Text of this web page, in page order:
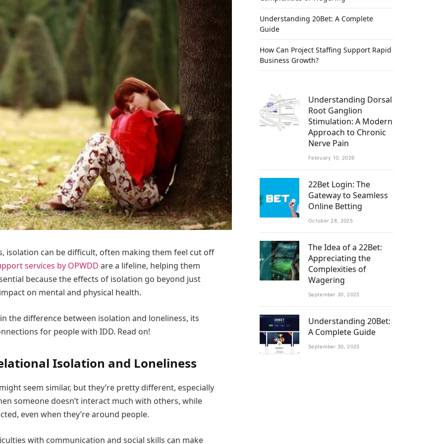
isolation can be difficult, often making them feel cut off
services by OPWDD are a lifeline, helping them
because the effects of isolation go beyond just
on mental and physical health.
the difference between isolation and loneliness, its
for people with IDD. Read on!
Isolation and Loneliness
seem similar, but they’re pretty different, especially
someone doesn’t interact much with others, while
even when they’re around people.
with communication and social skills can make
Understanding 20Bet: A Complete
Guide
How Can Project Staffing Support Rapid
Business Growth?
Understanding Dorsal
Root Ganglion
Stimulation: A Modern
Approach to Chronic
Nerve Pain
February 10, 2026
22Bet Login: The
Gateway to Seamless
Online Betting
October 28, 2025
The Idea of a 22Bet:
Appreciating the
Complexities of
Wagering
September 30, 2025
Understanding 20Bet:
A Complete Guide
September 30, 2025